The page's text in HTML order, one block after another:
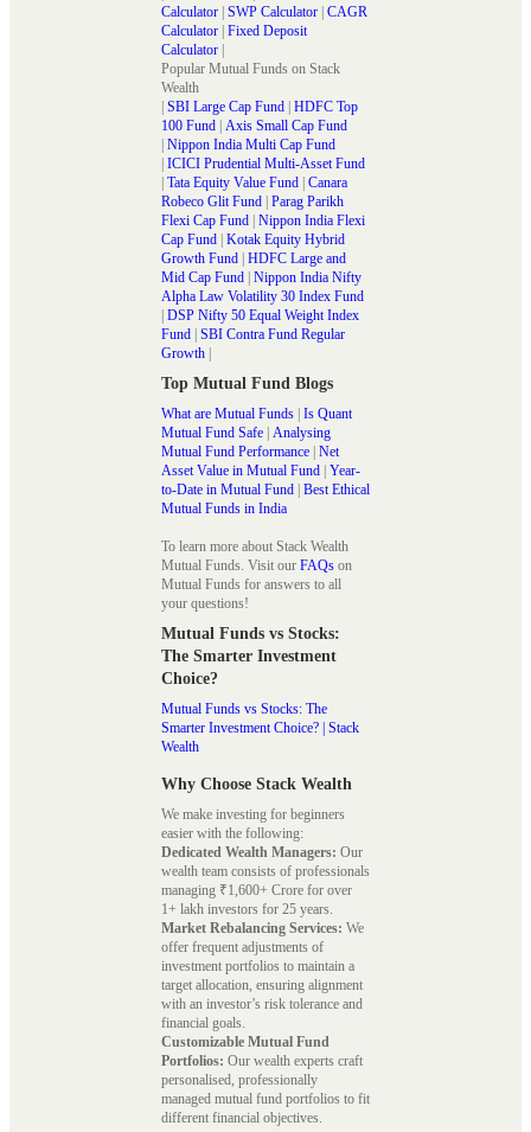
Calculator SWP Calculator CAGR
Calculator Fixed Deposit
Calculator
Popular Mutual Funds on Stack
Wealth
SBI Large Cap Fund HDFC Top
100 Fund Axis Small Cap Fund
Nippon India Multi Cap Fund
ICICI Prudential Multi-Asset Fund
Tata Equity Value Fund Canara
Robeco Glit Fund Parag Parikh
Flexi Cap Fund Nippon India Flexi
Cap Fund Kotak Equity Hybrid
Growth Fund HDFC Large and
Mid Cap Fund Nippon India Nifty
Alpha Law Volatility 30 Index Fund
DSP Nifty 50 Equal Weight Index
Fund SBI Contra Fund Regular
Growth
Top Mutual Fund Blogs
What are Mutual Funds Is Quant
Mutual Fund Safe Analysing
Mutual Fund Performance Net
Asset Value in Mutual Fund Year-
to-Date in Mutual Fund Best Ethical
Mutual Funds in India
To learn more about Stack Wealth
Mutual Funds. Visit our FAQs on
Mutual Funds for answers to all
your questions!
Mutual Funds vs Stocks:
The Smarter Investment
Choice?
Mutual Funds vs Stocks: The
Smarter Investment Choice? | Stack
Wealth
Why Choose Stack Wealth
We make investing for beginners
easier with the following:
Dedicated Wealth Managers: Our
wealth team consists of professionals
managing ₹1,600+ Crore for over
1+ lakh investors for 25 years.
Market Rebalancing Services: We
offer frequent adjustments of
investment portfolios to maintain a
target allocation, ensuring alignment
with an investor’s risk tolerance and
financial goals.
Customizable Mutual Fund
Portfolios: Our wealth experts craft
personalised, professionally
managed mutual fund portfolios to fit
different financial objectives.